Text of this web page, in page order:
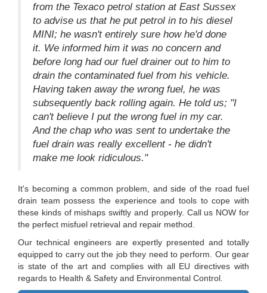
from the Texaco petrol station at East Sussex
to advise us that he put petrol in to his diesel
MINI; he wasn't entirely sure how he'd done
it. We informed him it was no concern and
before long had our fuel drainer out to him to
drain the contaminated fuel from his vehicle.
Having taken away the wrong fuel, he was
subsequently back rolling again. He told us; "I
can't believe I put the wrong fuel in my car.
And the chap who was sent to undertake the
fuel drain was really excellent - he didn't
make me look ridiculous."
It's becoming a common problem, and side of the road fuel
drain team possess the experience and tools to cope with
these kinds of mishaps swiftly and properly. Call us NOW for
the perfect misfuel retrieval and repair method.
Our technical engineers are expertly presented and totally
equipped to carry out the job they need to perform. Our gear
is state of the art and complies with all EU directives with
regards to Health & Safety and Environmental Control.